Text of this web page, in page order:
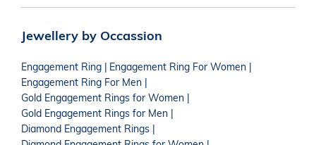
Jewellery by Occassion
Engagement Ring | Engagement Ring For Women |
Engagement Ring For Men |
Gold Engagement Rings for Women |
Gold Engagement Rings for Men |
Diamond Engagement Rings |